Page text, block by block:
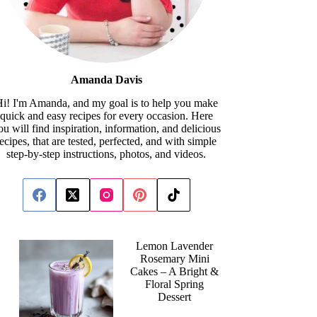
Amanda Davis
I'm Amanda, and my goal is to help you make
quick and easy recipes for every occasion. Here
will find inspiration, information, and delicious
that are tested, perfected, and with simple
step-by-step instructions, photos, and videos.
Lemon Lavender
Rosemary Mini
Cakes – A Bright &
Floral Spring
Dessert